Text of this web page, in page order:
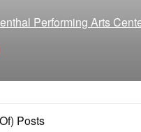
Performing Arts
Posts